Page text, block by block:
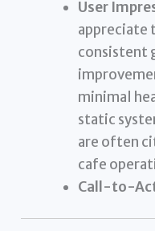
User
appreciate
consistent
minimal
static
are often
cafe
Call-to-